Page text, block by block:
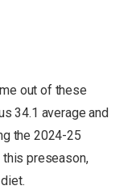
out of these
34.1 average and
the 2024-25
this preseason,